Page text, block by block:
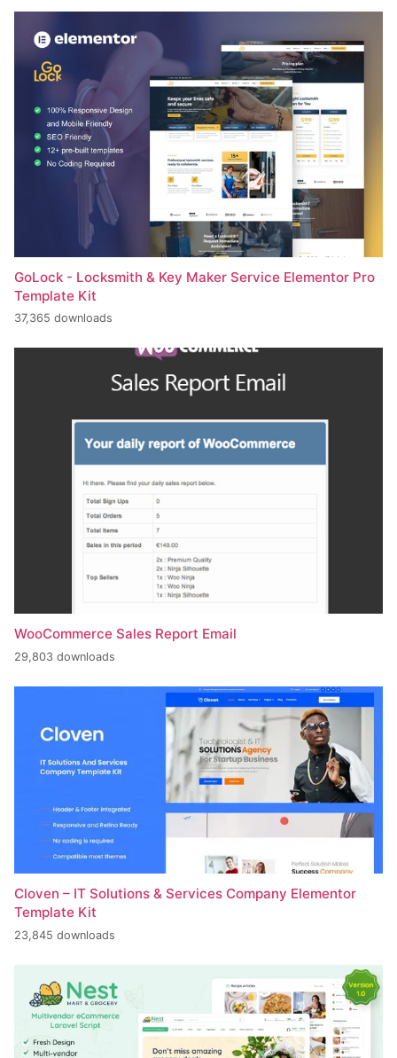
GoLock - Locksmith & Key Maker Service Elementor Pro
Template Kit
37,365 downloads
WooCommerce Sales Report Email
29,803 downloads
Cloven – IT Solutions & Services Company Elementor
Template Kit
23,845 downloads